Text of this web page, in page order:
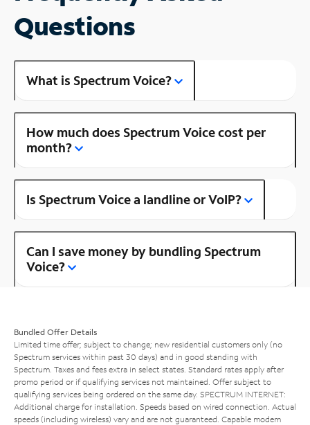
Questions
What is Spectrum Voice?
How much does Spectrum Voice cost per
month?
Is Spectrum Voice a landline or VoIP?
Can I save money by bundling Spectrum
Voice?
Bundled Offer Details
Limited time offer; subject to change; new residential customers only (no
Spectrum services within past 30 days) and in good standing with
Spectrum. Taxes and fees extra in select states. Standard rates apply after
promo period or if qualifying services not maintained. Offer subject to
qualifying services being ordered on the same day. SPECTRUM INTERNET:
Additional charge for installation. Speeds based on wired connection. Actual
speeds (including wireless) vary and are not guaranteed. Capable modem